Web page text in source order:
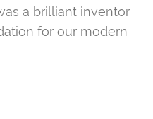
a brilliant inventor
for our modern